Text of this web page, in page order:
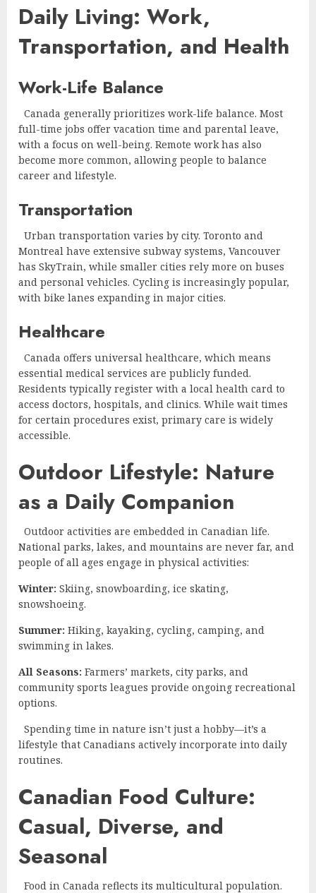
Daily Living: Work,
Transportation, and Health
Work-Life Balance
Canada generally prioritizes work-life balance. Most
full-time jobs offer vacation time and parental leave,
with a focus on well-being. Remote work has also
become more common, allowing people to balance
career and lifestyle.
Transportation
Urban transportation varies by city. Toronto and
Montreal have extensive subway systems, Vancouver
has SkyTrain, while smaller cities rely more on buses
and personal vehicles. Cycling is increasingly popular,
with bike lanes expanding in major cities.
Healthcare
Canada offers universal healthcare, which means
essential medical services are publicly funded.
Residents typically register with a local health card to
access doctors, hospitals, and clinics. While wait times
for certain procedures exist, primary care is widely
accessible.
Outdoor Lifestyle: Nature
as a Daily Companion
Outdoor activities are embedded in Canadian life.
National parks, lakes, and mountains are never far, and
people of all ages engage in physical activities:
Winter: Skiing, snowboarding, ice skating,
snowshoeing.
Summer: Hiking, kayaking, cycling, camping, and
swimming in lakes.
All Seasons: Farmers’ markets, city parks, and
community sports leagues provide ongoing recreational
options.
Spending time in nature isn’t just a hobby—it’s a
lifestyle that Canadians actively incorporate into daily
routines.
Canadian Food Culture:
Casual, Diverse, and
Seasonal
Food in Canada reflects its multicultural population.